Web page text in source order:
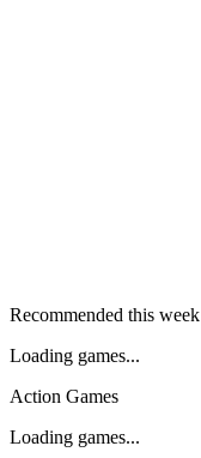
Recommended this week
Loading games...
Action Games
Loading games...